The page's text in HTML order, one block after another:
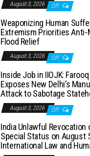
August 3, 2026 Off
Weaponizing Human
Extremism Priorities Anti-
Flood Relief
August 3, 2026 Off
Inside Job in IIOJK:
Exposes New Delhi’s
Attack to Sabotage
August 3, 2026 Off
India Unlawful Revocation
Special Status on August
International Law and